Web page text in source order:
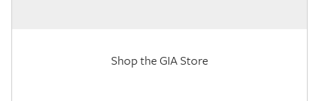
Shop the GIA Store